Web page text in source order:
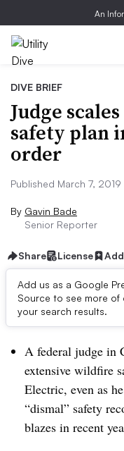
An
DIVE BRIEF
Judge
safety plan
order
Published March 7, 2019
By Gavin Bade
Senior Reporter
Share License
Add us as a Google
Source to see more of
your search results.
Dive Brief:
A federal judge in
extensive wildfire
Electric, even as
“dismal” safety
blazes in recent